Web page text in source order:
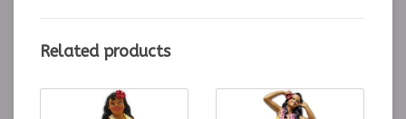
Related products